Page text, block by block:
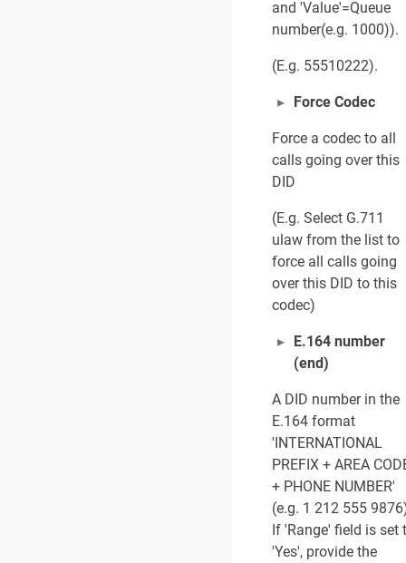
and 'Value'=Queue
number(e.g. 1000)).
(E.g. 55510222).
Force Codec
Force a codec to all
calls going over this
DID
(E.g. Select G.711
ulaw from the list to
force all calls going
over this DID to this
codec)
E.164 number
(end)
A DID number in the
E.164 format
'INTERNATIONAL
PREFIX + AREA
+ PHONE NUMBER'
(e.g. 1 212 555
If 'Range' field is set
'Yes', provide the